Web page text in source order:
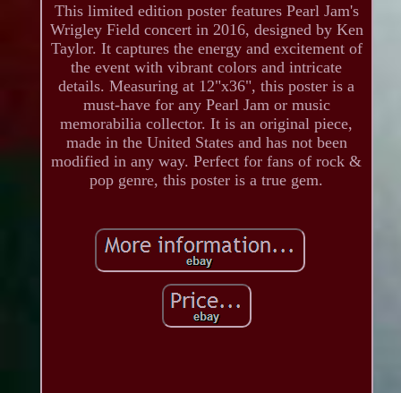
This limited edition poster features Pearl Jam's
Wrigley Field concert in 2016, designed by Ken
Taylor. It captures the energy and excitement of
the event with vibrant colors and intricate
details. Measuring at 12"x36", this poster is a
must-have for any Pearl Jam or music
memorabilia collector. It is an original piece,
made in the United States and has not been
modified in any way. Perfect for fans of rock &
pop genre, this poster is a true gem.